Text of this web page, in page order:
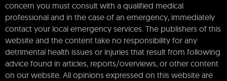
concern you must consult with a qualified medical
professional and in the case of an emergency, immediately
contact your local emergency services. The publishers of this
website and the content take no responsibility for any
detrimental health issues or injuries that result from following
advice found in articles, reports/overviews, or other content
on our website. All opinions expressed on this website are